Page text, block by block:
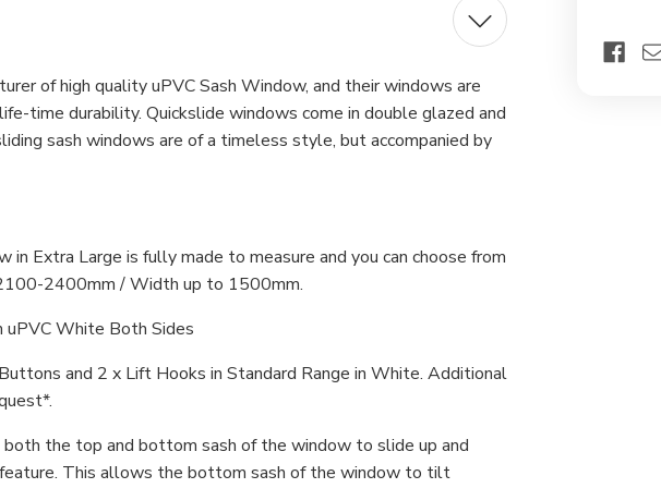
of high quality uPVC Sash Window, and their windows are
time durability. Quickslide windows come in double glazed and
sash windows are of a timeless style, but accompanied by
in Extra Large is fully made to measure and you can choose from
2400mm / Width up to 1500mm.
uPVC White Both Sides
and 2 x Lift Hooks in Standard Range in White. Additional
the top and bottom sash of the window to slide up and
This allows the bottom sash of the window to tilt